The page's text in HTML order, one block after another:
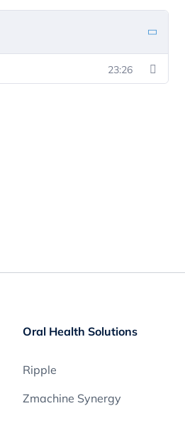
23:26
Oral Health Solutions
Ripple
Zmachine Synergy